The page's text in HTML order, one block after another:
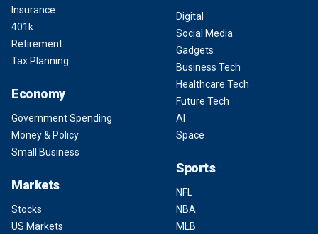
Insurance
401k
Retirement
Tax Planning
Economy
Government Spending
Money & Policy
Small Business
Markets
Stocks
US Markets
Digital
Social Media
Gadgets
Business Tech
Healthcare Tech
Future Tech
AI
Space
Sports
NFL
NBA
MLB